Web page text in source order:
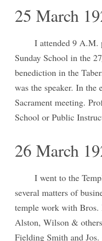
25 March
I attended 9 A.M.
Sunday School in the 27
benediction in the
was the speaker. In the
Sacrament meeting.
School or Public
26 March
I went to the
several matters of
temple work with Bros.
Alston, Wilson &
Fielding Smith and